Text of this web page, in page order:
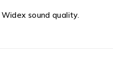
sound quality.